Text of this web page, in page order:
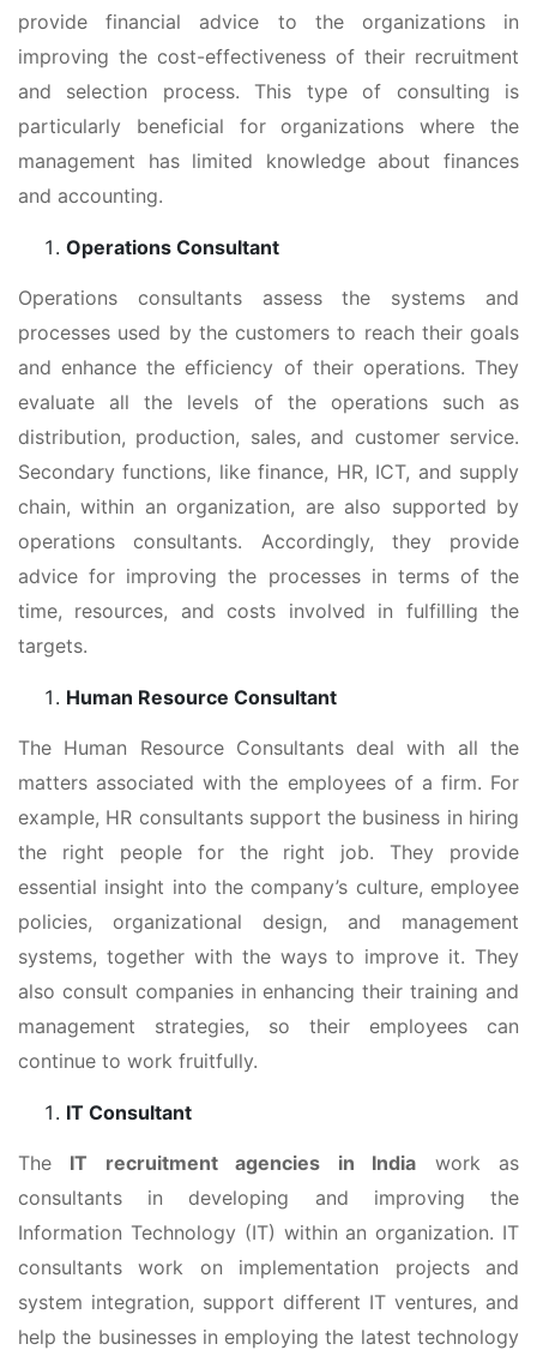
provide financial advice to the organizations in
improving the cost-effectiveness of their recruitment
and selection process. This type of consulting is
particularly beneficial for organizations where the
management has limited knowledge about finances
and accounting.
Operations Consultant
Operations consultants assess the systems and
processes used by the customers to reach their goals
and enhance the efficiency of their operations. They
evaluate all the levels of the operations such as
distribution, production, sales, and customer service.
Secondary functions, like finance, HR, ICT, and supply
chain, within an organization, are also supported by
operations consultants. Accordingly, they provide
advice for improving the processes in terms of the
time, resources, and costs involved in fulfilling the
targets.
Human Resource Consultant
The Human Resource Consultants deal with all the
matters associated with the employees of a firm. For
example, HR consultants support the business in hiring
the right people for the right job. They provide
essential insight into the company’s culture, employee
policies, organizational design, and management
systems, together with the ways to improve it. They
also consult companies in enhancing their training and
management strategies, so their employees can
continue to work fruitfully.
IT Consultant
The IT recruitment agencies in India work as
consultants in developing and improving the
Information Technology (IT) within an organization. IT
consultants work on implementation projects and
system integration, support different IT ventures, and
help the businesses in employing the latest technology